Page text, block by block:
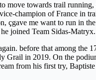
move towards trail
champion of France
me want to run in
joined Team Sidas-Matryx.
before that among
Grail in 2019. On the
from his first try,